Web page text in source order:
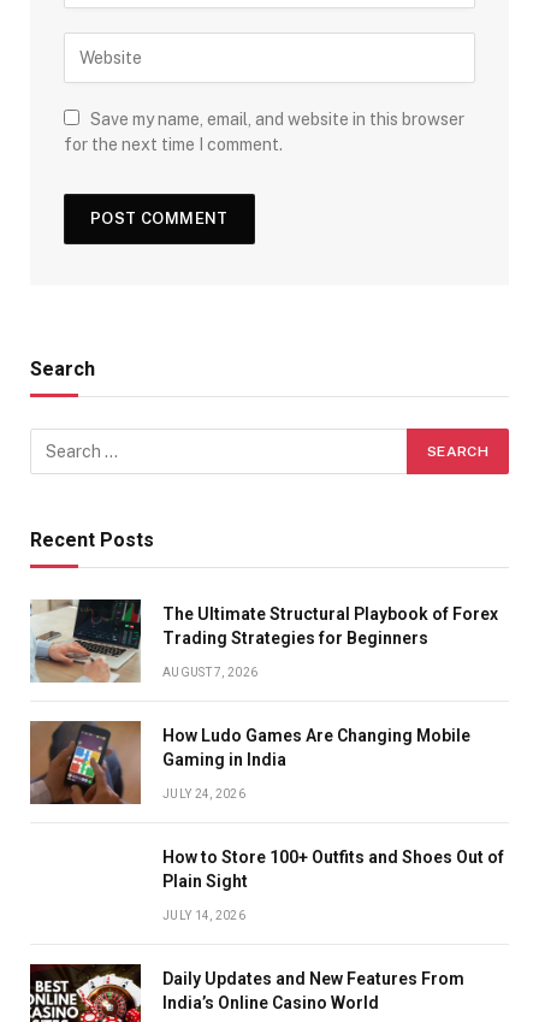
Save my name, email, and website in this browser
for the next time I comment.
Search
Recent Posts
The Ultimate Structural Playbook of Forex
Trading Strategies for Beginners
AUGUST 7, 2026
How Ludo Games Are Changing Mobile
Gaming in India
JULY 24, 2026
How to Store 100+ Outfits and Shoes Out of
Plain Sight
JULY 14, 2026
Daily Updates and New Features From
India’s Online Casino World